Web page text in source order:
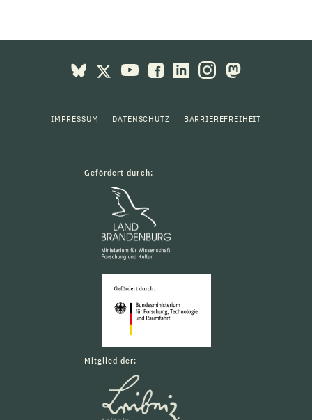
IMPRESSUM DATENSCHUTZ BARRIEREFREIHEIT
Gefördert durch:
Mitglied der: